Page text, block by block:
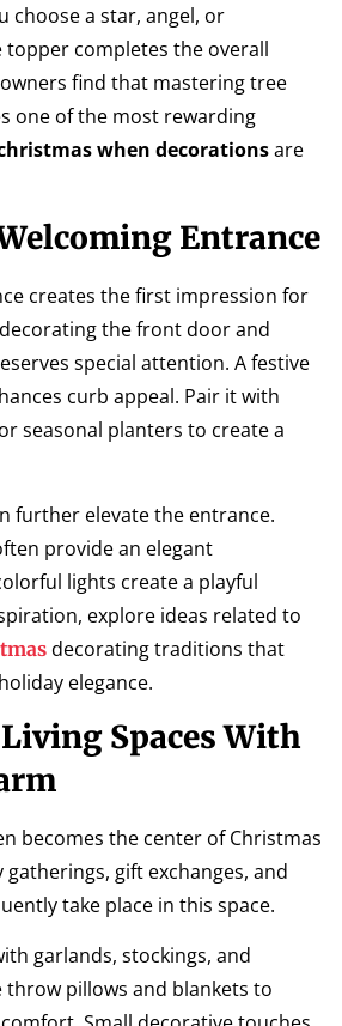
choose a star, angel, or
topper completes the overall
find that mastering tree
one of the most rewarding
when decorationsare
Entrance
creates the first impression for
the front door and
special attention. A festive
curb appeal. Pair it with
seasonal planters to create a
further elevate the entrance.
provide an elegant
lights create a playful
explore ideas related to
decorating traditions that
elegance.
Spaces With
becomes the center of Christmas
gatherings, gift exchanges, and
take place in this space.
garlands, stockings, and
throw pillows and blankets to